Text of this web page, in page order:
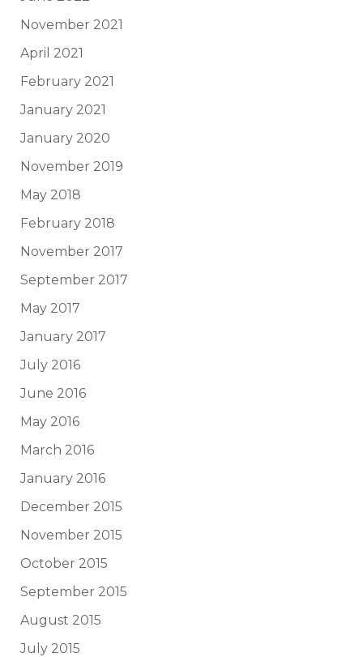
November 2021
April 2021
February 2021
January 2021
January 2020
November 2019
May 2018
February 2018
November 2017
September 2017
May 2017
January 2017
July 2016
June 2016
May 2016
March 2016
January 2016
December 2015
November 2015
October 2015
September 2015
August 2015
July 2015